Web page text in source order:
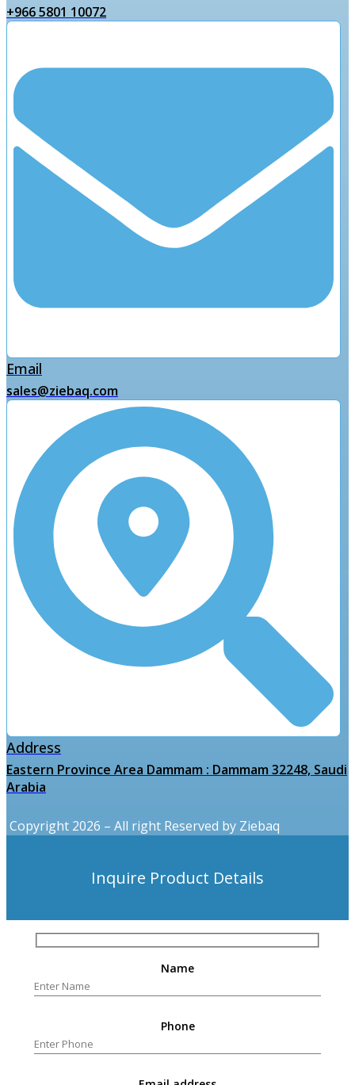
+966 5801 10072
Email
sales@ziebaq.com
Address
Eastern Province Area Dammam : Dammam 32248, Saudi
Arabia
Copyright 2026 – All right Reserved by Ziebaq
Inquire Product Details
Name
Phone